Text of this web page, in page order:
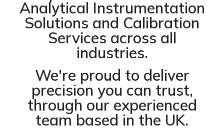
Analytical Instrumentation
Solutions and Calibration
Services across all
industries.
We're proud to deliver
precision you can trust,
through our experienced
team based in the UK.